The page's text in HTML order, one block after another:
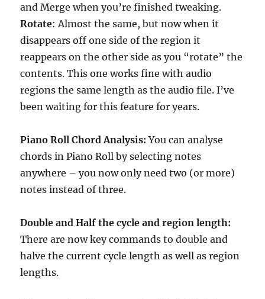
and Merge when you’re finished tweaking.
Rotate: Almost the same, but now when it
disappears off one side of the region it
reappears on the other side as you “rotate” the
contents. This one works fine with audio
regions the same length as the audio file. I’ve
been waiting for this feature for years.
Piano Roll Chord Analysis: You can analyse
chords in Piano Roll by selecting notes
anywhere – you now only need two (or more)
notes instead of three.
Double and Half the cycle and region length:
There are now key commands to double and
halve the current cycle length as well as region
lengths.